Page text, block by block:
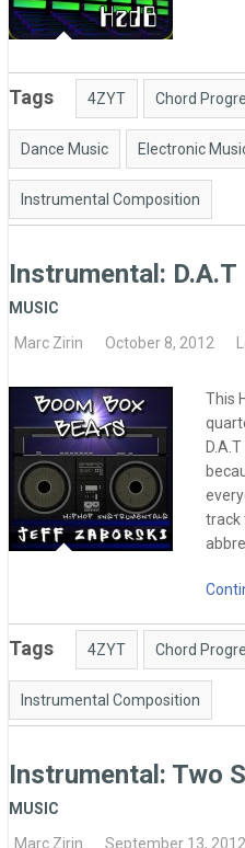
Tags 4ZYT Chord
Dance Music Electronic
Instrumental Composition
Instrumental: D.A.T
MUSIC
Marc Zirin
October 8, 2012
This
track
Tags 4ZYT Chord
Instrumental Composition
Instrumental: Two
MUSIC
Marc Zirin
September 13, 2012